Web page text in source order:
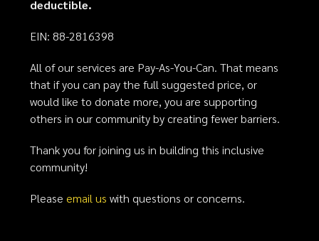
deductible.
EIN: 88-2816398
All of our services are Pay-As-You-Can. That means
that if you can pay the full suggested price, or
would like to donate more, you are supporting
others in our community by creating fewer barriers.
Thank you for joining us in building this inclusive
community!
Please email us with questions or concerns.